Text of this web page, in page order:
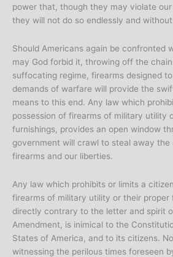
power that, though they may violate our
they will not do so endlessly and
Should Americans again be confronted
may God forbid it, throwing off the
suffocating regime, firearms designed
demands of warfare will provide the
means to this end. Any law which
possession of firearms of military utility
furnishings, provides an open window
government will crawl to steal away the
firearms and our liberties.
Any law which prohibits or limits a
firearms of military utility or their proper
directly contrary to the letter and spirit
Amendment, is inimical to the
States of America, and to its citizens.
witnessing the perilous times foreseen